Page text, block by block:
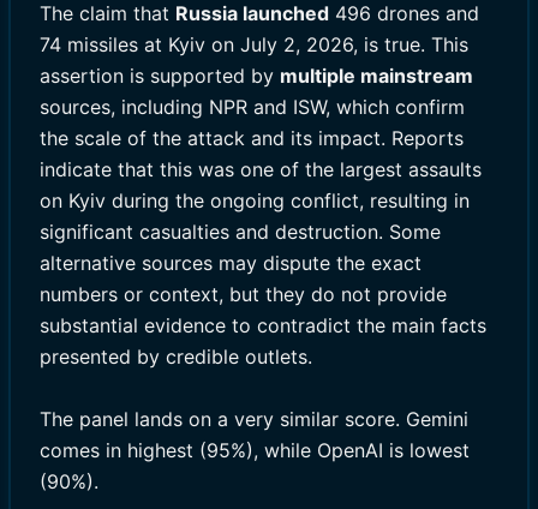
The claim that Russia launched 496 drones and
74 missiles at Kyiv on July 2, 2026, is true. This
assertion is supported by multiple mainstream
sources, including NPR and ISW, which confirm
the scale of the attack and its impact. Reports
indicate that this was one of the largest assaults
on Kyiv during the ongoing conflict, resulting in
significant casualties and destruction. Some
alternative sources may dispute the exact
numbers or context, but they do not provide
substantial evidence to contradict the main facts
presented by credible outlets.
The panel lands on a very similar score. Gemini
comes in highest (95%), while OpenAI is lowest
(90%).